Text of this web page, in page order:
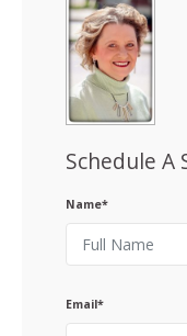
Schedule A
Name*
Email*